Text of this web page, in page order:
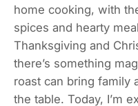
home cooking, with
spices and hearty
Thanksgiving and
there’s something
roast can bring family
the table. Today, I’m